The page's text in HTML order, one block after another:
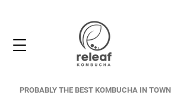
PROBABLY THE BEST KOMBUCHA IN TOWN